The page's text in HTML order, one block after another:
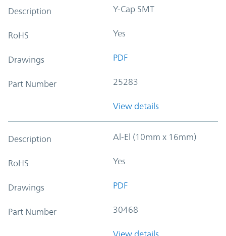
Description Y-Cap SMT
RoHS Yes
Drawings PDF
Part Number 25283
View details
Description Al-El (10mm x 16mm)
RoHS Yes
Drawings PDF
Part Number 30468
View details